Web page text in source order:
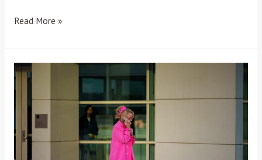
Read More »
A
Utah
couple
infiltrated
new
polygamous